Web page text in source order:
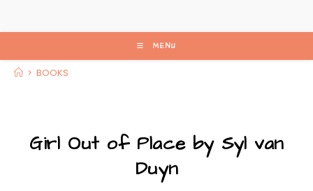
MENU
> BOOKS
Girl Out of Place by Syl van
Duyn